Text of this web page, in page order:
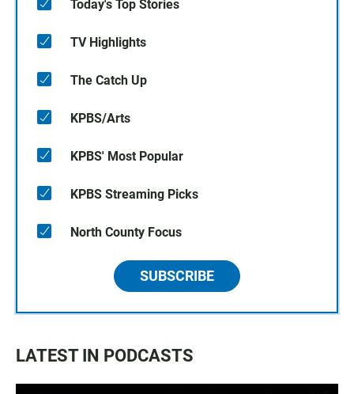
Today's Top Stories
TV Highlights
The Catch Up
KPBS/Arts
KPBS' Most Popular
KPBS Streaming Picks
North County Focus
SUBSCRIBE
LATEST IN PODCASTS